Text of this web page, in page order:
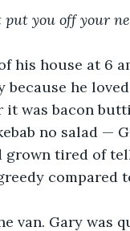
you off your
his house at 6
because he
it was bacon
no salad —
grown tired of
compared
van. Gary was